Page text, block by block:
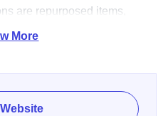
are repurposed items,
and turning them into
More